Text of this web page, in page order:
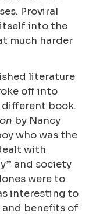
Proviral
itself into the
much harder
literature
off into
different book.
by Nancy
who was the
with
and society
were to
interesting to
benefits of